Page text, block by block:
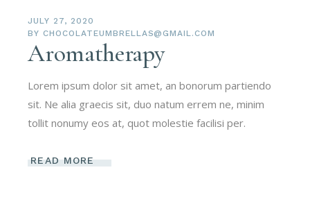
JULY 27, 2020
BY CHOCOLATEUMBRELLAS@GMAIL.COM
Aromatherapy
Lorem ipsum dolor sit amet, an bonorum partiendo
sit. Ne alia graecis sit, duo natum errem ne, minim
tollit nonumy eos at, quot molestie facilisi per.
READ MORE